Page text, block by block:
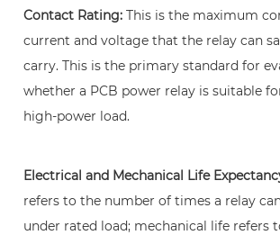
the
most
critical
parameters
when
PCB
power
relay?
Contact Rating:This is the maximum
current and voltage that the relay can
carry. This is the primary standard for
whether a PCB power relay is suitable
high-power load.
Electrical and Mechanical Life
refers to the number of times a relay
under rated load; mechanical life refers